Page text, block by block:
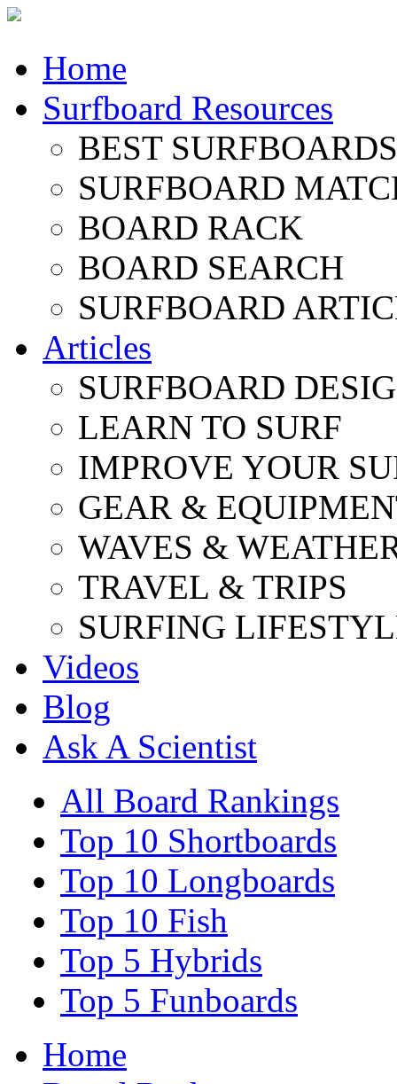
Home
Surfboard Resources
BEST
SURFBOARD
BOARD RACK
BOARD SEARCH
SURFBOARD
Articles
SURFBOARD
LEARN TO SURF
IMPROVE YOUR
GEAR &
WAVES &
TRAVEL & TRIPS
SURFING
Videos
Blog
Ask A Scientist
All Board Rankings
Top 10 Shortboards
Top 10 Longboards
Top 10 Fish
Top 5 Hybrids
Top 5 Funboards
Home